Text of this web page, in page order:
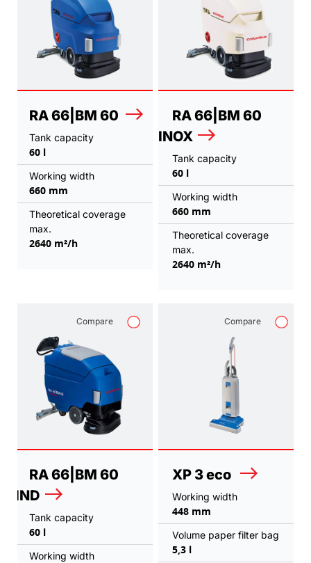
RA 66|BM 60
Tank capacity
60 l
Working width
660 mm
Theoretical coverage
max.
2640 m²/h
RA 66|BM 60
INOX
Tank capacity
60 l
Working width
660 mm
Theoretical coverage
max.
2640 m²/h
Compare
RA 66|BM 60
IND
Tank capacity
60 l
Working width
Compare
XP 3 eco
Working width
448 mm
Volume paper filter bag
5,3 l